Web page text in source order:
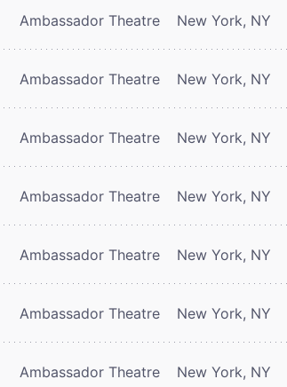
Ambassador Theatre New York, NY
Ambassador Theatre New York, NY
Ambassador Theatre New York, NY
Ambassador Theatre New York, NY
Ambassador Theatre New York, NY
Ambassador Theatre New York, NY
Ambassador Theatre New York, NY